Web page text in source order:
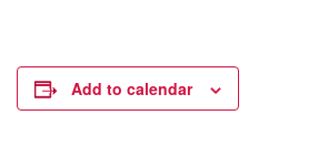
Add to calendar